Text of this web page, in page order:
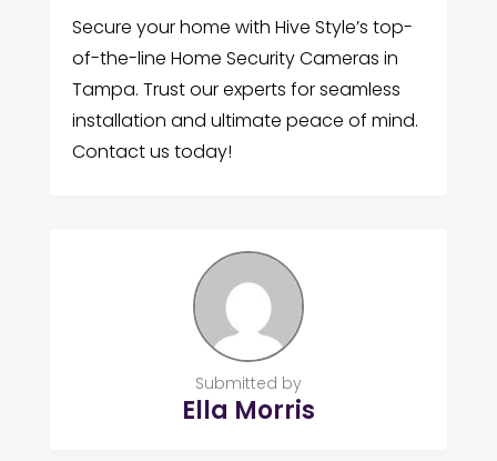
Secure your home with Hive Style’s top-
of-the-line Home Security Cameras in
Tampa. Trust our experts for seamless
installation and ultimate peace of mind.
Contact us today!
Submitted by
Ella Morris